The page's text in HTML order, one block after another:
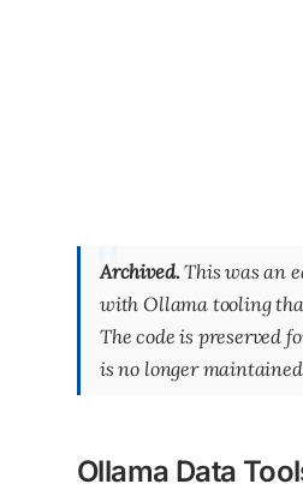
Archived. This was an
with Ollama tooling
The code is preserved
is no longer
Ollama Data